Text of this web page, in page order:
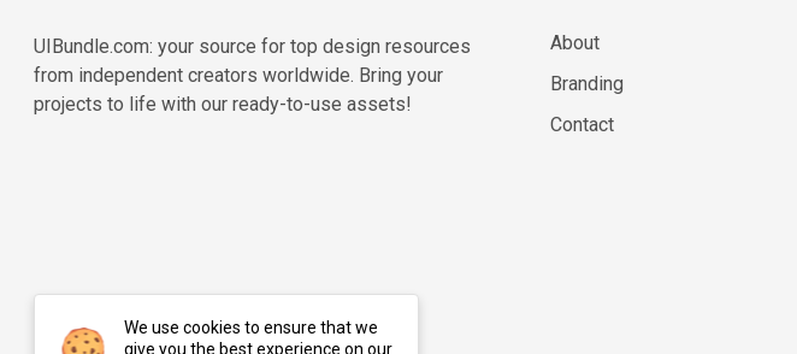
UIBundle.com: your source for top design resources
from independent creators worldwide. Bring your
projects to life with our ready-to-use assets!
About
Branding
Contact
We use cookies to ensure that we
give you the best experience on our